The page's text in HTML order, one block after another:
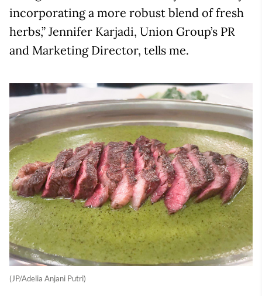
incorporating a more robust blend of fresh
herbs,” Jennifer Karjadi, Union Group’s PR
and Marketing Director, tells me.
(JP/Adelia Anjani Putri)